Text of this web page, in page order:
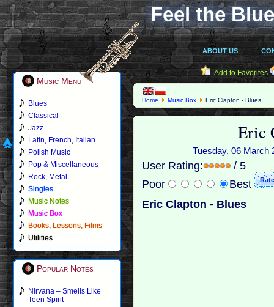
Feel the
ABOUT US
Music Menu
Blues
Classical
Jazz
Latin, French, Italian
Polish Music
Pop & Miscellaneous
Rock, Metal
Singles
Music Notes
Music Box
Books, Lessons, Films
Utilities
Popular Notes
Nirvana – Smells Like
Teen Spirit
Add to Favorites
Home Music Box Eric Clapton - Blues
Eric
Tuesday, 06 March
User Rating:
/ 5
Poor
Best
Eric Clapton - Blues